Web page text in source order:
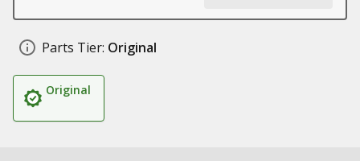
Parts Tier: Original
Original